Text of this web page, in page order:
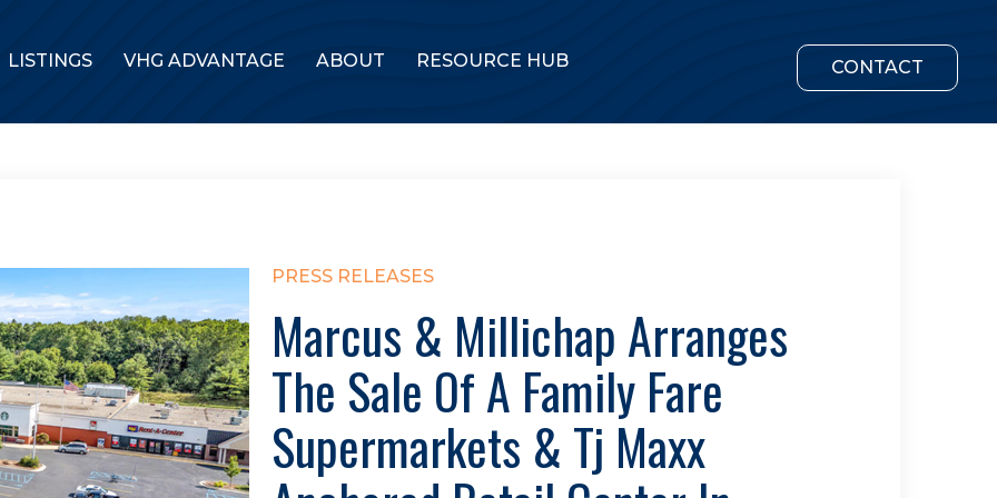
LISTINGS VHG ADVANTAGE ABOUT RESOURCE HUB CONTACT
PRESS RELEASES
Marcus & Millichap Arranges
The Sale Of A Family Fare
Supermarkets & Tj Maxx